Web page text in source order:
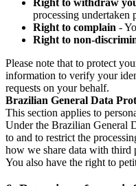
Right to withdraw
processing
Right to complain -
Right to non-
Please note that to protect
information to verify your
requests on your behalf.
Brazilian General Data
This section applies to
Under the Brazilian General
to and to restrict the
how we share data with third
You also have the right to